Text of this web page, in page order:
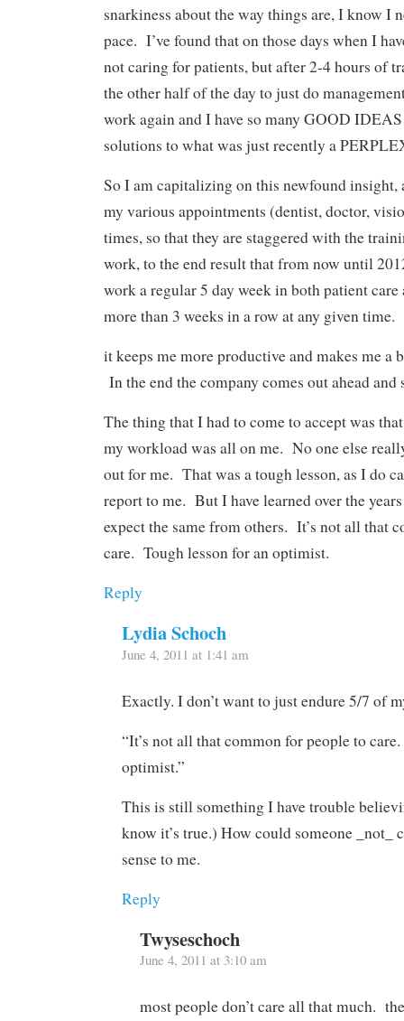
snarkiness about the way things are, I know I
pace. I’ve found that on those days when I
not caring for patients, but after 2-4 hours of
the other half of the day to just do
work again and I have so many GOOD
solutions to what was just recently a
So I am capitalizing on this newfound insight,
my various appointments (dentist, doctor,
times, so that they are staggered with the
work, to the end result that from now until
work a regular 5 day week in both patient
more than 3 weeks in a row at any given
it keeps me more productive and makes me a
In the end the company comes out ahead and
The thing that I had to come to accept was
my workload was all on me. No one else
out for me. That was a tough lesson, as I do
report to me. But I have learned over the
expect the same from others. It’s not all that
care. Tough lesson for an optimist.
Reply
Lydia Schoch
June 4, 2011 at 1:41 am
Exactly. I don’t want to just endure 5/7 of
“It’s not all that common for people to
optimist.”
This is still something I have trouble
know it’s true.) How could someone _not_
sense to me.
Reply
Twyseschoch
June 4, 2011 at 3:10 am
most people don’t care all that much.